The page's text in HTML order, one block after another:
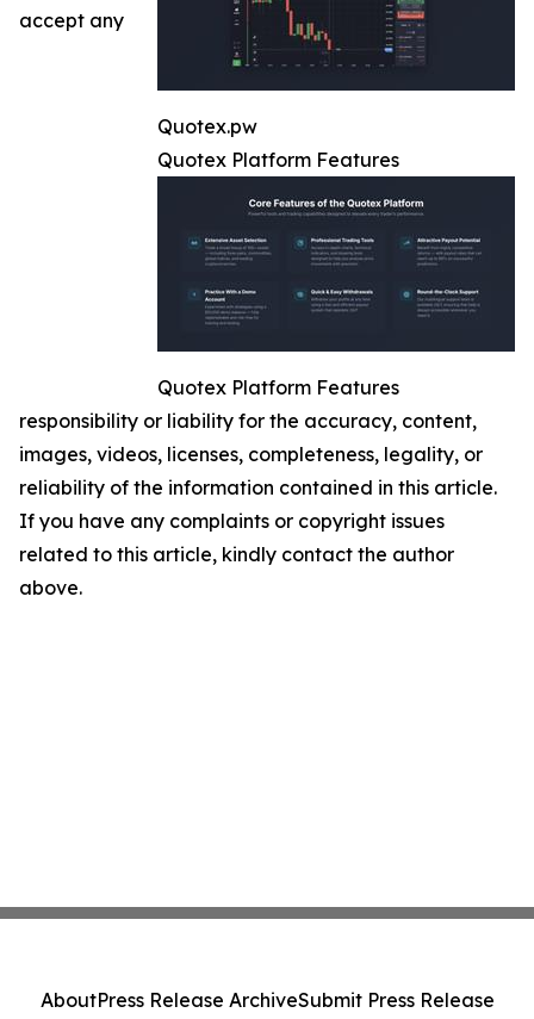
Quotex.pw
Quotex Platform Features
Quotex Platform Features
accept any
responsibility or liability for the accuracy, content,
images, videos, licenses, completeness, legality, or
reliability of the information contained in this article.
If you have any complaints or copyright issues
related to this article, kindly contact the author
above.
AboutPress Release ArchiveSubmit Press Release